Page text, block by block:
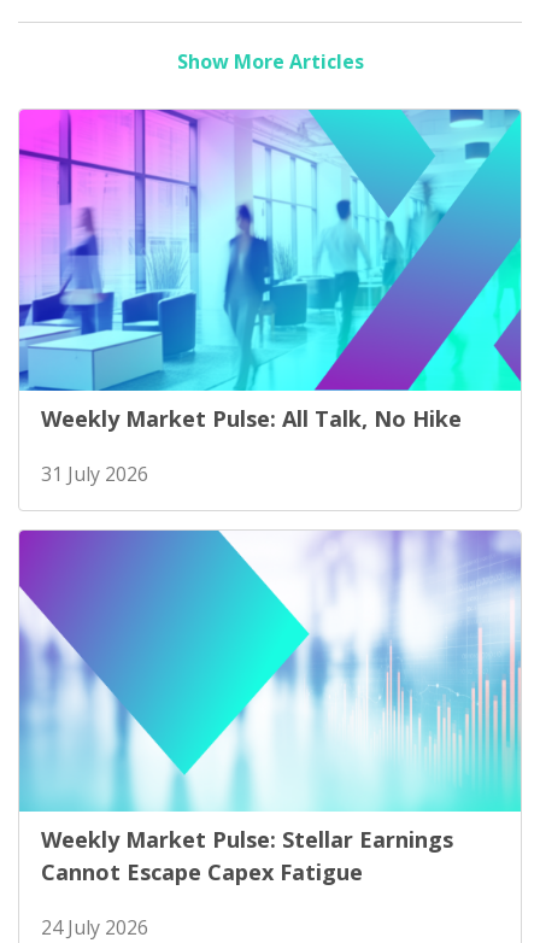
Show More Articles
Weekly Market Pulse: All Talk, No Hike
31 July 2026
Weekly Market Pulse: Stellar Earnings
Cannot Escape Capex Fatigue
24 July 2026